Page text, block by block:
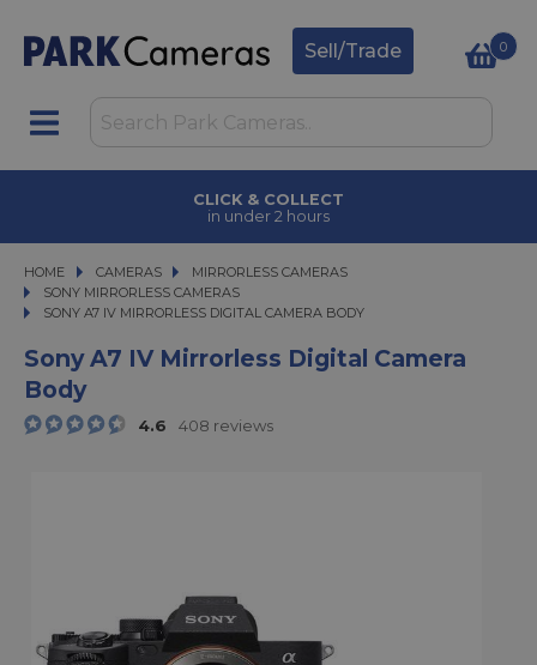
Sell/Trade 0
CLICK & COLLECT
in under 2 hours
HOME CAMERAS
CAMERAS MIRRORLESS CAMERAS
MIRRORLESS CAMERAS
SONY MIRRORLESS CAMERAS
SONY A7 IV MIRRORLESS DIGITAL CAMERA BODY
SONY A7 IV MIRRORLESS DIGITAL CAMERA BODY
Sony A7 IV Mirrorless Digital Camera
Body
4.6 408 reviews